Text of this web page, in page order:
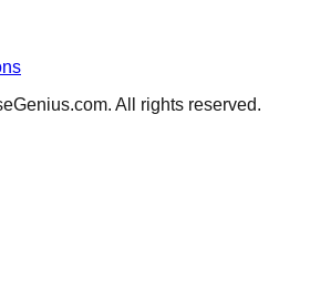
All rights reserved.